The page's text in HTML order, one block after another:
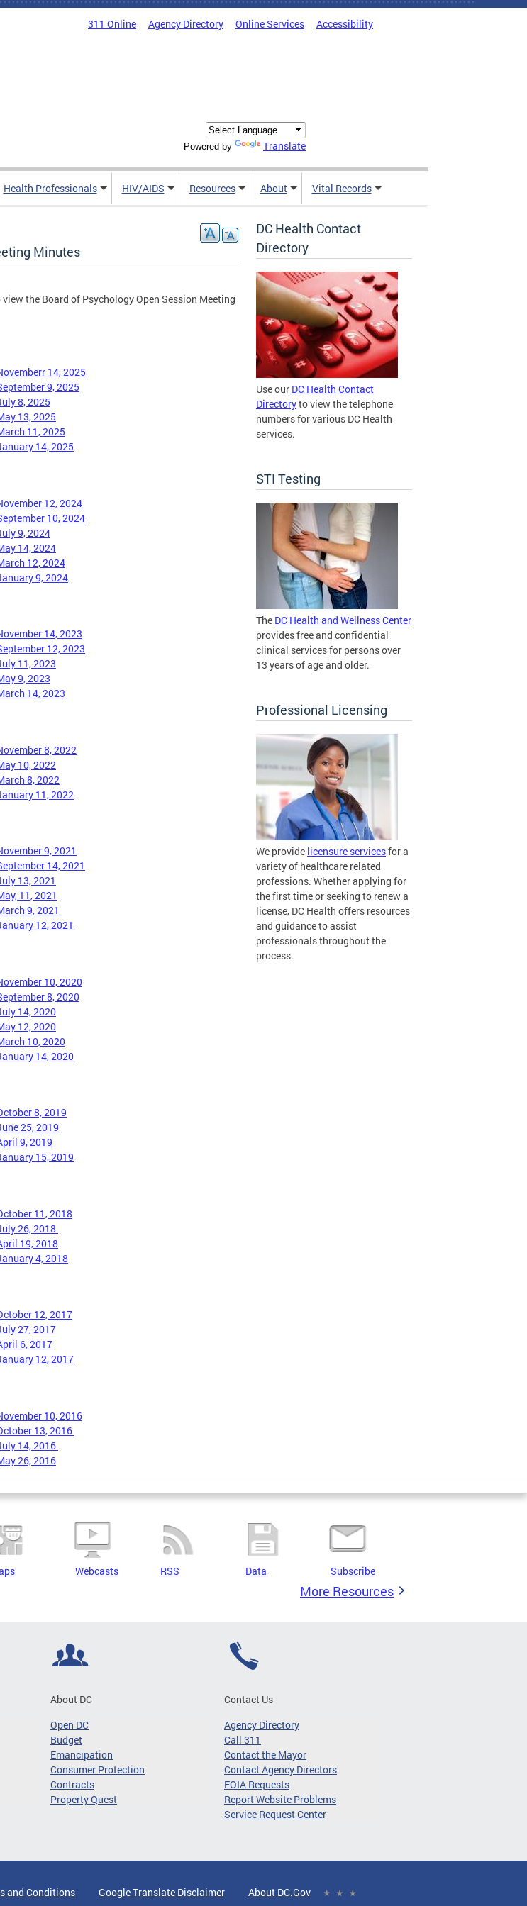
311 Online Agency Directory Online Services Accessibility
Powered by Translate
Health Professionals HIV/AIDS Resources About Vital Records
Minutes
the Board of Psychology Open Session Meeting
14, 2025
9, 2025
8, 2025
13, 2025
11, 2025
14, 2025
12, 2024
10, 2024
9, 2024
14, 2024
12, 2024
9, 2024
14, 2023
12, 2023
11, 2023
9, 2023
14, 2023
8, 2022
10, 2022
8, 2022
11, 2022
9, 2021
14, 2021
13, 2021
11, 2021
9, 2021
12, 2021
10, 2020
8, 2020
14, 2020
12, 2020
10, 2020
14, 2020
8, 2019
25, 2019
9, 2019
15, 2019
11, 2018
26, 2018
19, 2018
4, 2018
12, 2017
27, 2017
6, 2017
12, 2017
10, 2016
13, 2016
14, 2016
26, 2016
DC Health Contact
Directory
Use our DC Health Contact
Directoryto view the telephone
numbers for various DC Health
services.
STI Testing
The DC Health and Wellness Center
provides free and confidential
clinical services for persons over
13 years of age and older.
Professional Licensing
We provide licensure servicesfor a
variety of healthcare related
professions. Whether applying for
the first time or seeking to renew a
license, DC Health offers resources
and guidance to assist
professionals throughout the
process.
Webcasts RSS Data Subscribe
More Resources
About DC
Open DC
Budget
Emancipation
Consumer Protection
Contracts
Property Quest
Contact Us
Agency Directory
Call 311
Contact the Mayor
Contact Agency Directors
FOIA Requests
Report Website Problems
Service Request Center
and Conditions Google Translate Disclaimer About DC.Gov